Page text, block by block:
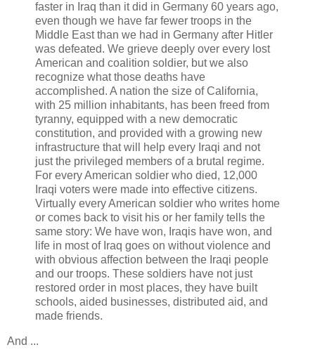
faster in Iraq than it did in Germany 60 years ago,
even though we have far fewer troops in the
Middle East than we had in Germany after Hitler
was defeated. We grieve deeply over every lost
American and coalition soldier, but we also
recognize what those deaths have
accomplished. A nation the size of California,
with 25 million inhabitants, has been freed from
tyranny, equipped with a new democratic
constitution, and provided with a growing new
infrastructure that will help every Iraqi and not
just the privileged members of a brutal regime.
For every American soldier who died, 12,000
Iraqi voters were made into effective citizens.
Virtually every American soldier who writes home
or comes back to visit his or her family tells the
same story: We have won, Iraqis have won, and
life in most of Iraq goes on without violence and
with obvious affection between the Iraqi people
and our troops. These soldiers have not just
restored order in most places, they have built
schools, aided businesses, distributed aid, and
made friends.
And ...